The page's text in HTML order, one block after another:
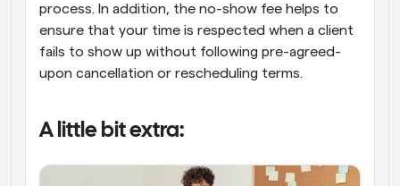
process. In addition, the no-show fee helps to
ensure that your time is respected when a client
fails to show up without following pre-agreed-
upon cancellation or rescheduling terms.
A little bit extra: